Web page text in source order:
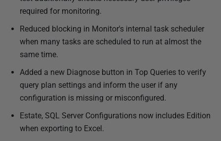
required for monitoring.
Reduced blocking in Monitor's internal task scheduler
when many tasks are scheduled to run at almost the
same time.
Added a new Diagnose button in Top Queries to verify
query plan settings and inform the user if any
configuration is missing or misconfigured.
Estate, SQL Server Configurations now includes Edition
when exporting to Excel.